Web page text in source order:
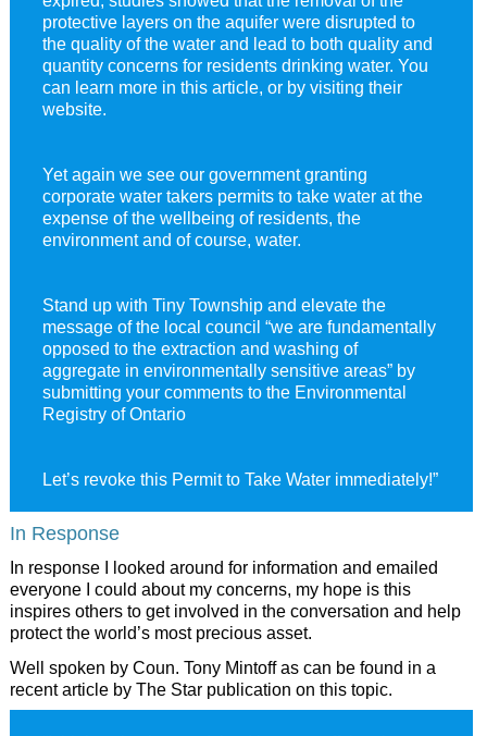
protective layers on the aquifer were disrupted to
the quality of the water and lead to both quality and
quantity concerns for residents drinking water. You
can learn more in this article, or by visiting their
website.
Yet again we see our government granting
corporate water takers permits to take water at the
expense of the wellbeing of residents, the
environment and of course, water.
Stand up with Tiny Township and elevate the
message of the local council “we are fundamentally
opposed to the extraction and washing of
aggregate in environmentally sensitive areas” by
submitting your comments to the Environmental
Registry of Ontario
Let’s revoke this Permit to Take Water immediately!”
In Response
In response I looked around for information and emailed
everyone I could about my concerns, my hope is this
inspires others to get involved in the conversation and help
protect the world’s most precious asset.
Well spoken by Coun. Tony Mintoff as can be found in a
recent article by The Star publication on this topic.